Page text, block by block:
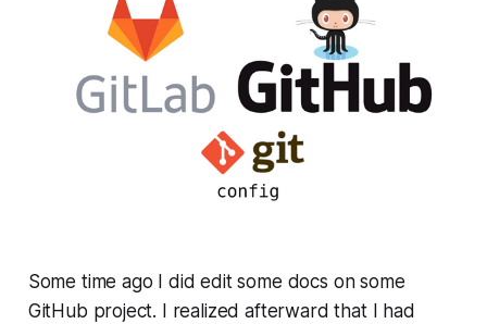
Some time ago I did edit some docs on some
GitHub project. I realized afterward that I had